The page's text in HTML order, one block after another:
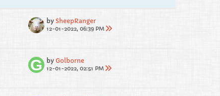
by SheepRanger
12-01-2022, 06:39 PM
by Golborne
12-01-2022, 02:51 PM